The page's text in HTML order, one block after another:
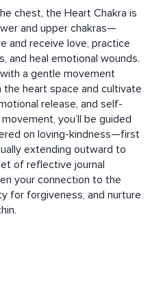
chest, the Heart Chakra is
and upper chakras—
and receive love, practice
and heal emotional wounds.
a gentle movement
heart space and cultivate
release, and self-
you’ll be guided
on loving-kindness—first
extending outward to
of reflective journal
your connection to the
for forgiveness, and nurture